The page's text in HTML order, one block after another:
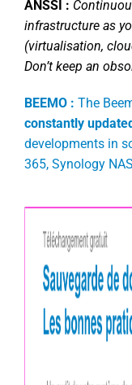
ANSSI :
infrastructure as
(virtualisation,
Don’t keep an
BEEMO : The
constantly updated
developments in
365, Synology